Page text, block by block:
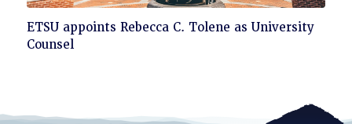
Click
to
ETSU appoints Rebecca C. Tolene as University
Counsel